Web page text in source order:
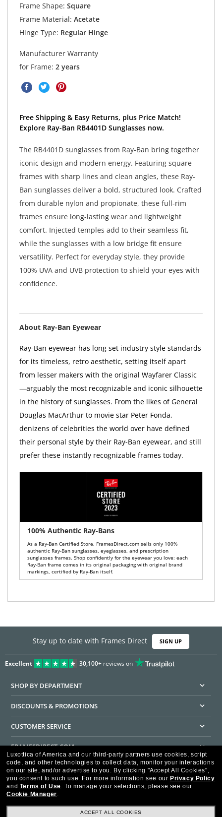
Frame Shape: Square
Frame Material: Acetate
Hinge Type: Regular Hinge
Manufacturer Warranty
for Frame: 2 years
Free Shipping & Easy Returns, plus Price Match!
Explore Ray-Ban RB4401D Sunglasses now.
The RB4401D sunglasses from Ray-Ban bring together
iconic design and modern energy. Featuring square
frames with sharp lines and clean angles, these Ray-
Ban sunglasses deliver a bold, structured look. Crafted
from durable nylon and propionate, these full-rim
frames ensure long-lasting wear and lightweight
comfort. Injected temples add to their seamless fit,
while the sunglasses with a low bridge fit ensure
versatility. Perfect for everyday style, they provide
100% UVA and UVB protection to shield your eyes with
confidence.
About Ray-Ban Eyewear
Ray-Ban eyewear has long set industry style standards
for its timeless, retro aesthetic, setting itself apart
from lesser makers with the original Wayfarer Classic
—arguably the most recognizable and iconic silhouette
in the history of sunglasses. From the likes of General
Douglas MacArthur to movie star Peter Fonda,
denizens of celebrities the world over have defined
their personal style by their Ray-Ban eyewear, and still
prefer these instantly recognizable frames today.
100% Authentic Ray-Bans
As a Ray-Ban Certified Store, FramesDirect.com sells only 100%
authentic Ray-Ban sunglasses, eyeglasses, and prescription
sunglasses frames. Shop confidently for the eyewear you love: each
Ray-Ban frame comes in its original packaging with original brand
markings, certified by Ray-Ban itself.
Stay up to date with Frames Direct SIGN UP
Excellent 30,100+reviews on
SHOP BY DEPARTMENT
DISCOUNTS & PROMOTIONS
CUSTOMER SERVICE
FRAMESDIRECT.COM
HELPFUL INFORMATION
WE GUARANTEE EVERY TRANSACTION IS 100% SECURE
Luxottica of America and our third-party partners use cookies, script
code, and other technologies to collect data, monitor your interactions
on our site, and/or advertise to you. By clicking "Accept All Cookies",
you consent to such use. For more information see our Privacy Policy
and Terms of Use. To manage your selections, please see our
Cookie Manager.
ACCEPT ALL COOKIES